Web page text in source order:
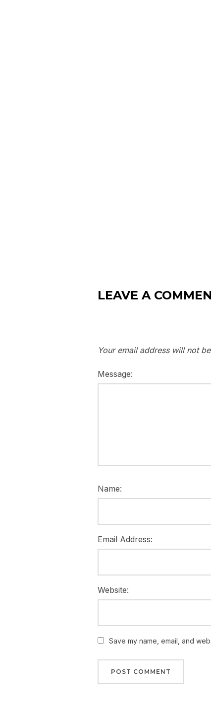
LEAVE A
Your email address will not
Message:
Name:
Email Address:
Website:
Save my name, email, and